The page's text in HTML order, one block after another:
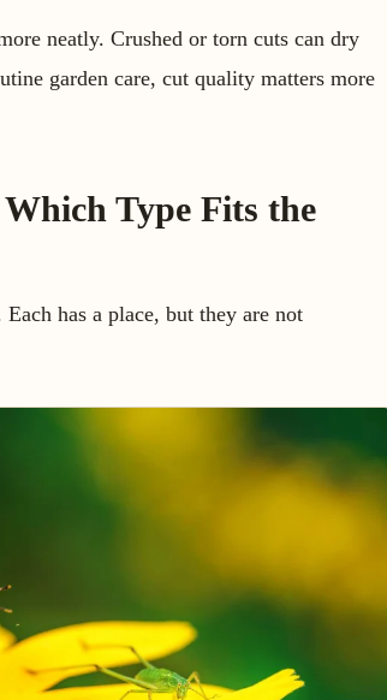
neatly. Crushed or torn cuts can dry
garden care, cut quality matters more
Type Fits the
has a place, but they are not